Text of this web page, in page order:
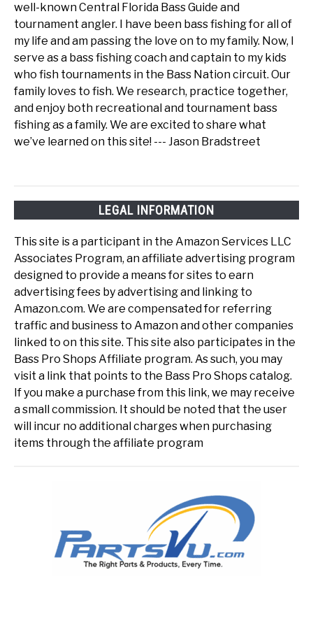
well-known Central Florida Bass Guide and
tournament angler. I have been bass fishing for all of
my life and am passing the love on to my family. Now, I
serve as a bass fishing coach and captain to my kids
who fish tournaments in the Bass Nation circuit. Our
family loves to fish. We research, practice together,
and enjoy both recreational and tournament bass
fishing as a family. We are excited to share what
we’ve learned on this site! --- Jason Bradstreet
LEGAL INFORMATION
This site is a participant in the Amazon Services LLC
Associates Program, an affiliate advertising program
designed to provide a means for sites to earn
advertising fees by advertising and linking to
Amazon.com. We are compensated for referring
traffic and business to Amazon and other companies
linked to on this site. This site also participates in the
Bass Pro Shops Affiliate program. As such, you may
visit a link that points to the Bass Pro Shops catalog.
If you make a purchase from this link, we may receive
a small commission. It should be noted that the user
will incur no additional charges when purchasing
items through the affiliate program